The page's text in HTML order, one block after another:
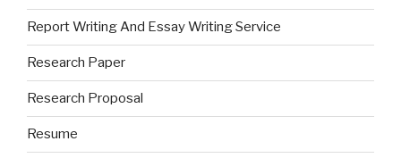
Report Writing And Essay Writing Service
Research Paper
Research Proposal
Resume